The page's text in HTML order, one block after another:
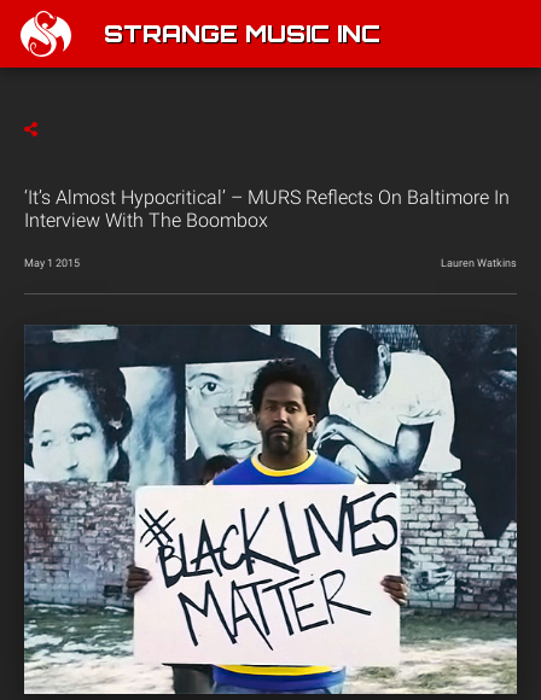
STRANGE MUSIC INC
‘It’s Almost Hypocritical’ – MURS Reflects On Baltimore In
Interview With The Boombox
May 1 2015 Lauren Watkins